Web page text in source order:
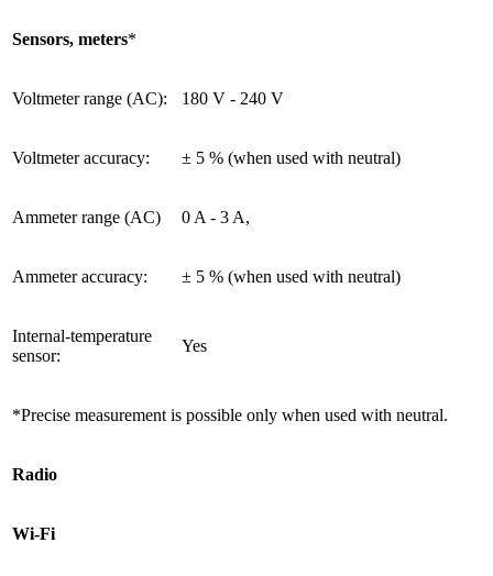
Sensors, meters*
Voltmeter range (AC): 180 V - 240 V
Voltmeter accuracy: ± 5 % (when used with neutral)
Ammeter range (AC) 0 A - 3 A,
Ammeter accuracy: ± 5 % (when used with neutral)
Internal-temperature
sensor:
Yes
*Precise measurement is possible only when used with neutral.
Radio
Wi-Fi